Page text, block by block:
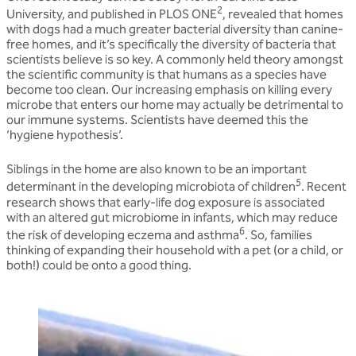
University, and published in PLOS ONE2, revealed that homes
with dogs had a much greater bacterial diversity than canine-
free homes, and it’s specifically the diversity of bacteria that
scientists believe is so key. A commonly held theory amongst
the scientific community is that humans as a species have
become too clean. Our increasing emphasis on killing every
microbe that enters our home may actually be detrimental to
our immune systems. Scientists have deemed this the
‘hygiene hypothesis’.
Siblings in the home are also known to be an important
determinant in the developing microbiota of children5. Recent
research shows that early-life dog exposure is associated
with an altered gut microbiome in infants, which may reduce
the risk of developing eczema and asthma6. So, families
thinking of expanding their household with a pet (or a child, or
both!) could be onto a good thing.